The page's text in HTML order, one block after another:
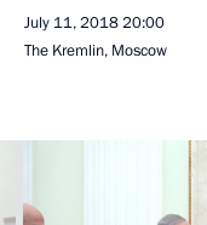
July 11, 201820:00
The Kremlin, Moscow